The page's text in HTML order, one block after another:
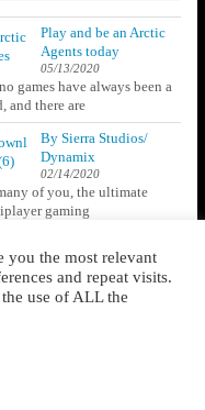
Play and be an Arctic
Agents today
05/13/2020
games have always been a
and there are
By Sierra Studios/
Dynamix
02/14/2020
of you, the ultimate
gaming
you the most relevant
and repeat visits.
use of ALL the